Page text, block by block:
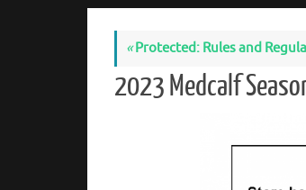
«Protected: Rules and
2023 Medcalf